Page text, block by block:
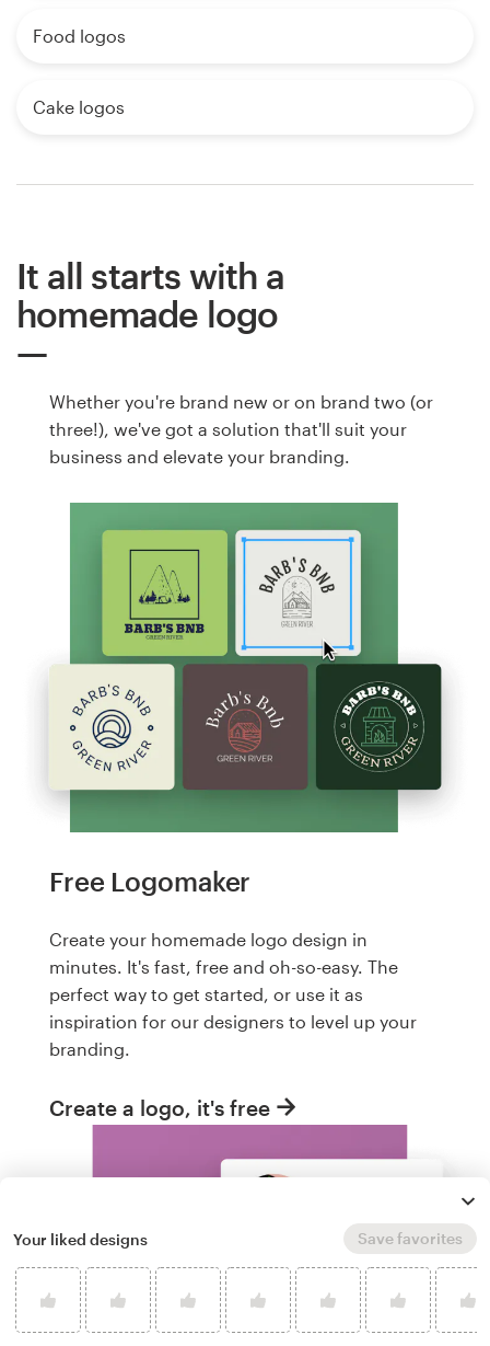
Food logos
Cake logos
It all starts with a
homemade logo
Whether you're brand new or on brand two (or
three!), we've got a solution that'll suit your
business and elevate your branding.
Free Logomaker
Create your homemade logo design in
minutes. It's fast, free and oh-so-easy. The
perfect way to get started, or use it as
inspiration for our designers to level up your
branding.
Create a logo, it's free
Your liked designs Save favorites